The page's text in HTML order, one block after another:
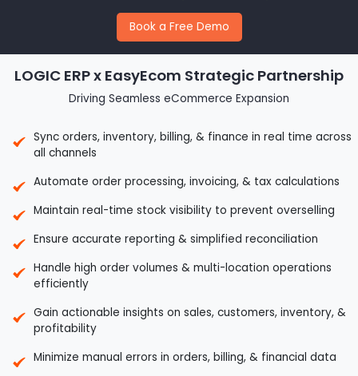
Book a Free Demo
LOGIC ERP x EasyEcom Strategic Partnership
Driving Seamless eCommerce Expansion
Sync orders, inventory, billing, & finance in real time across
all channels
Automate order processing, invoicing, & tax calculations
Maintain real-time stock visibility to prevent overselling
Ensure accurate reporting & simplified reconciliation
Handle high order volumes & multi-location operations
efficiently
Gain actionable insights on sales, customers, inventory, &
profitability
Minimize manual errors in orders, billing, & financial data